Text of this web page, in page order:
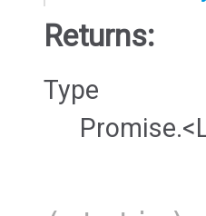
Returns:
Type